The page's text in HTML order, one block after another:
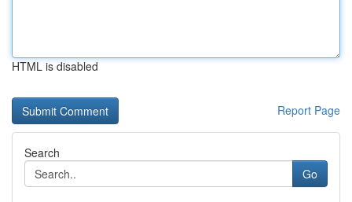
HTML is disabled
Report Page
Search
Go